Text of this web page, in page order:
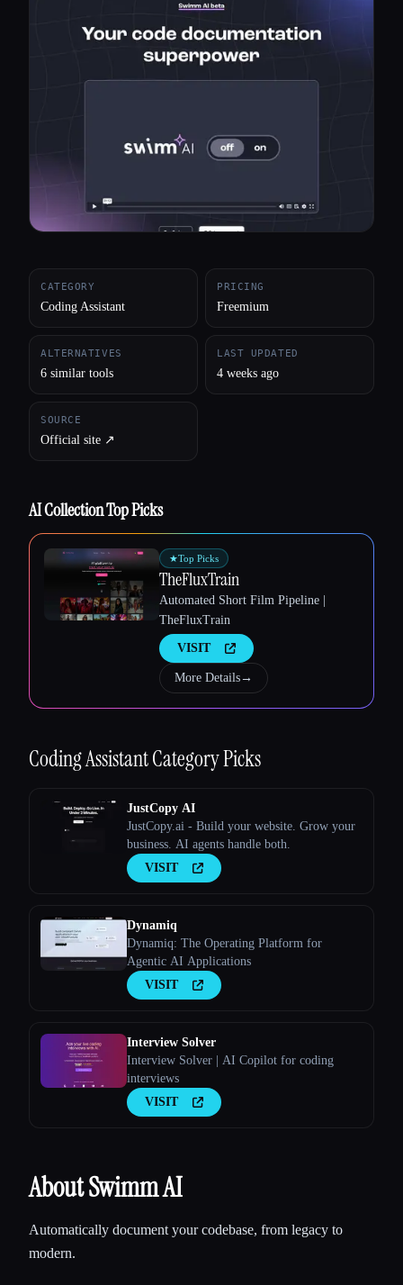
All categories
CATEGORY
Coding Assistant
PRICING
Freemium
ALTERNATIVES
6 similar tools
LAST UPDATED
4 weeks ago
SOURCE
Official site ↗︎
AI Collection Top Picks
★Top Picks
TheFluxTrain
Automated Short Film Pipeline |
TheFluxTrain
VISIT
More Details→
Coding AssistantCategory Picks
JustCopy AI
JustCopy.ai - Build your website. Grow your
business. AI agents handle both.
VISIT
Dynamiq
Dynamiq: The Operating Platform for
Agentic AI Applications
VISIT
Interview Solver
Interview Solver | AI Copilot for coding
interviews
VISIT
About Swimm AI
Automatically document your codebase, from legacy to
modern.